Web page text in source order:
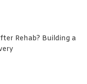
Rehab? Building a